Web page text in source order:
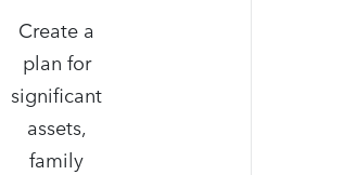
Create a
plan for
significant
assets,
family